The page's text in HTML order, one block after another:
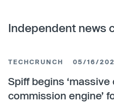
Independent news
TECHCRUNCH 05/16/
Spiff begins
commission engine’